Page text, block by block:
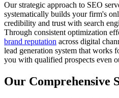
Our strategic approach to SEO
systematically builds your firm's
credibility and trust with search
Through consistent optimization
brand reputation across digital
lead generation system that works
you with qualified prospects even
Our Comprehensive